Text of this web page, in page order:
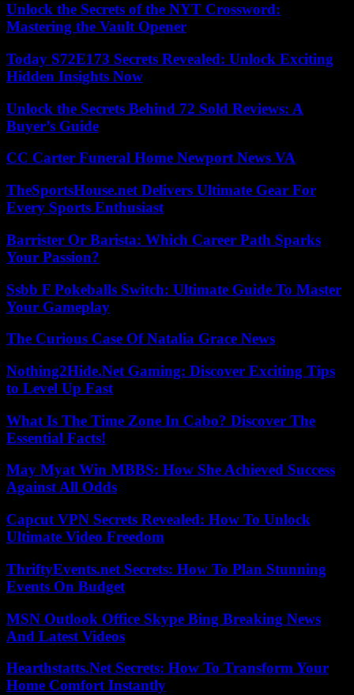
Unlock the Secrets of the NYT Crossword:
Mastering the Vault Opener
Today S72E173 Secrets Revealed: Unlock Exciting
Hidden Insights Now
Unlock the Secrets Behind 72 Sold Reviews: A
Buyer’s Guide
CC Carter Funeral Home Newport News VA
TheSportsHouse.net Delivers Ultimate Gear For
Every Sports Enthusiast
Barrister Or Barista: Which Career Path Sparks
Your Passion?
Ssbb F Pokeballs Switch: Ultimate Guide To Master
Your Gameplay
The Curious Case Of Natalia Grace News
Nothing2Hide.Net Gaming: Discover Exciting Tips
to Level Up Fast
What Is The Time Zone In Cabo? Discover The
Essential Facts!
May Myat Win MBBS: How She Achieved Success
Against All Odds
Capcut VPN Secrets Revealed: How To Unlock
Ultimate Video Freedom
ThriftyEvents.net Secrets: How To Plan Stunning
Events On Budget
MSN Outlook Office Skype Bing Breaking News
And Latest Videos
Hearthstatts.Net Secrets: How To Transform Your
Home Comfort Instantly